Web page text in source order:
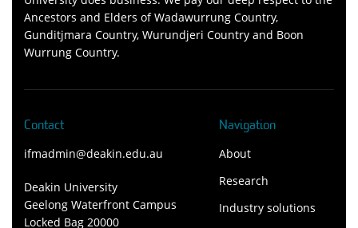
Ancestors and Elders of Wadawurrung Country,
Gunditjmara Country, Wurundjeri Country and Boon
Wurrung Country.
Contact
ifmadmin@deakin.edu.au
Deakin University
Geelong Waterfront Campus
Locked Bag 20000
Navigation
About
Research
Industry solutions